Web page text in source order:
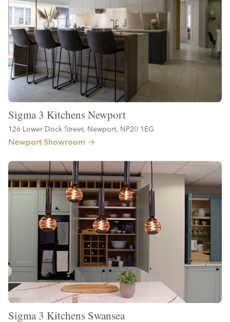
Sigma 3 Kitchens Newport
126 Lower Dock Street, Newport, NP20 1EG
Newport Showroom
Sigma 3 Kitchens Swansea